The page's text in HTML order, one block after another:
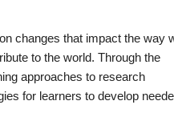
changes that impact the way
to the world. Through the
approaches to research
for learners to develop